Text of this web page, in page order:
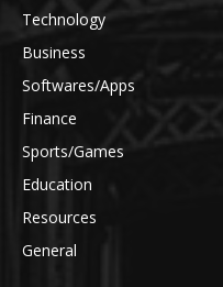
Technology
Business
Softwares/Apps
Finance
Sports/Games
Education
Resources
General